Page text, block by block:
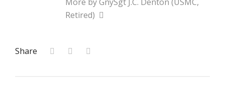
Retired)
Share